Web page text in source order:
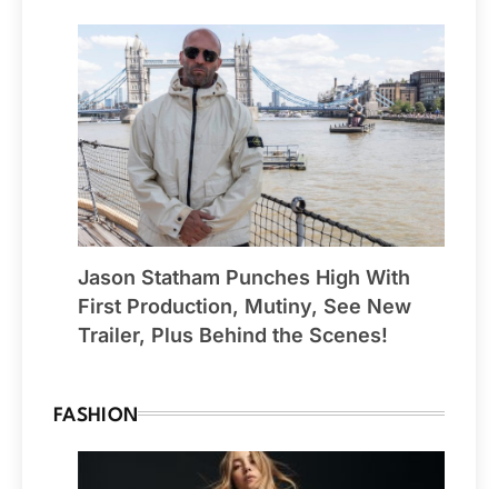
Jason Statham Punches High With
First Production, Mutiny, See New
Trailer, Plus Behind the Scenes!
FASHION